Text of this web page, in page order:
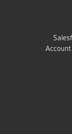
Account